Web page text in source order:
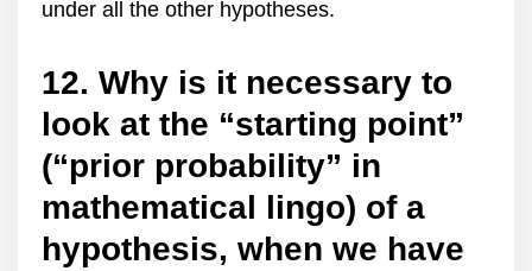
under all the other hypotheses.
12. Why is it necessary to
look at the “starting point”
(“prior probability” in
mathematical lingo) of a
hypothesis, when we have